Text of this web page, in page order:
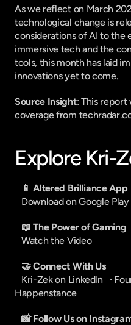
As we reflect on March
technological change is
considerations of AI to the
immersive tech and the
tools, this month has laid
innovations yet to come.
Source Insight: This report
coverage from
Explore Kri-
📱 Altered Brilliance App
Download on Google Play
📖 The Power of Gaming
Watch the Video
🤝 Connect With Us
Kri-Zek on LinkedIn
   ·
Happenstance
📸 Follow Us on